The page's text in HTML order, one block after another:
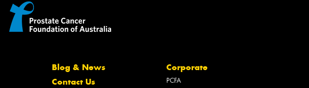
Blog & News
Contact Us
Corporate
PCFA